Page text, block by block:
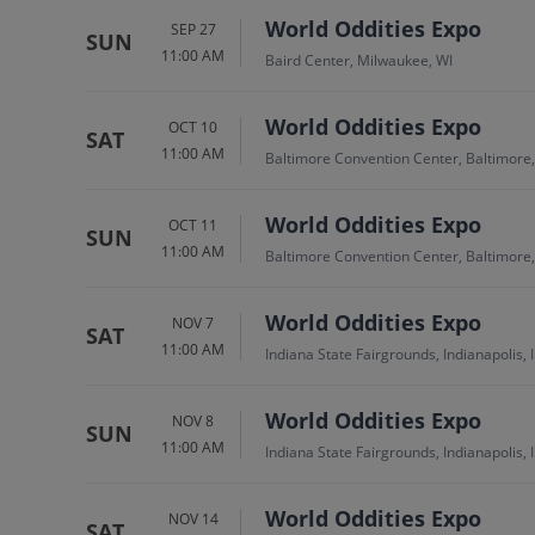
SUN
SEP 27
11:00 AM
World Oddities Expo
Baird Center, Milwaukee, WI
SAT
OCT 10
11:00 AM
World Oddities Expo
Baltimore Convention Center,
SUN
OCT 11
11:00 AM
World Oddities Expo
Baltimore Convention Center,
SAT
NOV 7
11:00 AM
World Oddities Expo
Indiana State Fairgrounds, Indianapolis,
SUN
NOV 8
11:00 AM
World Oddities Expo
Indiana State Fairgrounds, Indianapolis,
NOV 14
World Oddities Expo